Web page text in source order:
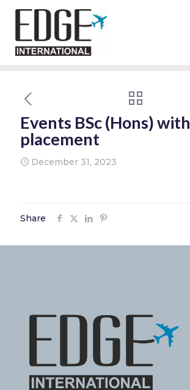
Events BSc (Hons) with
placement
December 31, 2023
Share